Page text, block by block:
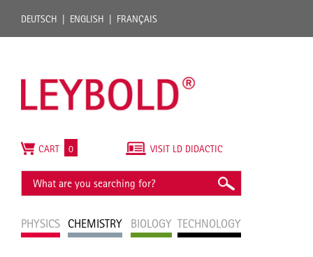
DEUTSCH ENGLISH FRANÇAIS
PHYSICS CHEMISTRY BIOLOGY TECHNOLOGY
VISIT LD DIDACTIC
CART 0